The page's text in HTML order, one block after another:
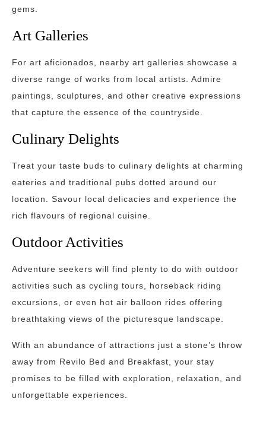
gems.
Art Galleries
For art aficionados, nearby art galleries showcase a
diverse range of works from local artists. Admire
paintings, sculptures, and other creative expressions
that capture the essence of the countryside.
Culinary Delights
Treat your taste buds to culinary delights at charming
eateries and traditional pubs dotted around our
location. Savour local delicacies and experience the
rich flavours of regional cuisine.
Outdoor Activities
Adventure seekers will find plenty to do with outdoor
activities such as cycling tours, horseback riding
excursions, or even hot air balloon rides offering
breathtaking views of the picturesque landscape.
With an abundance of attractions just a stone’s throw
away from Revilo Bed and Breakfast, your stay
promises to be filled with exploration, relaxation, and
unforgettable experiences.